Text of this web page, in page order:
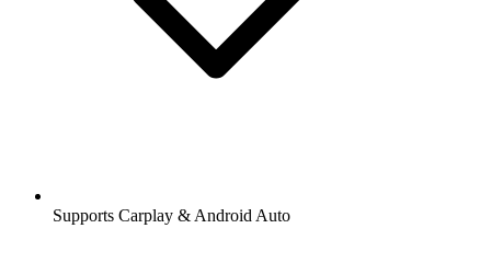
Supports Carplay & Android Auto